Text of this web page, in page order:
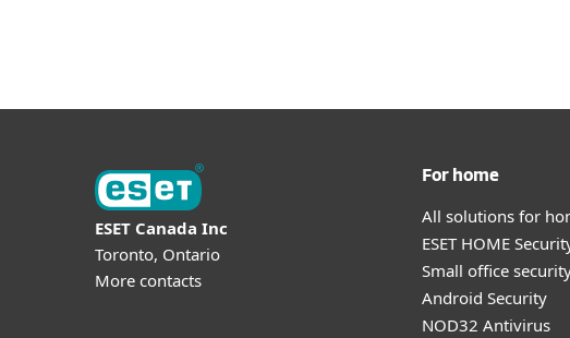
ESET Canada Inc
Toronto, Ontario
More contacts
For home
All solutions for
ESET HOME
Small office
Android Security
NOD32 Antivirus